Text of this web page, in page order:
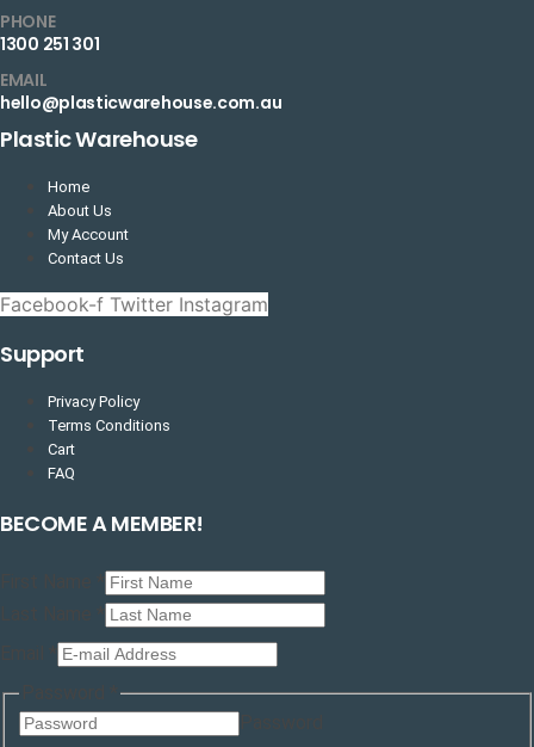
PHONE
1300 251 301
EMAIL
hello@plasticwarehouse.com.au
Plastic Warehouse
Home
About Us
My Account
Contact Us
Facebook-f Twitter Instagram
Support
Privacy Policy
Terms Conditions
Cart
FAQ
BECOME A MEMBER!
Last